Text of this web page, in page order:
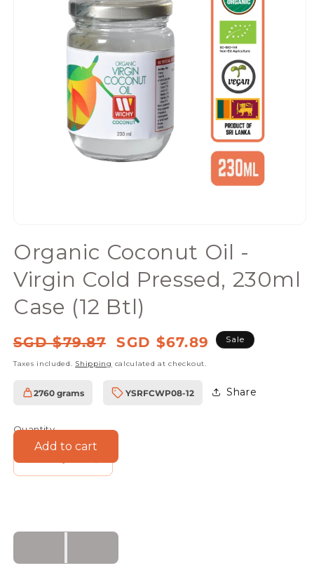
modal
Organic Coconut Oil -
Virgin Cold Pressed, 230ml
Case (12 Btl)
Regular
SGD $79.87
Sale
SGD $67.89 Sale
Taxes included. Shipping calculated at checkout.
2760 grams
SKU:
YSRFCWP08-12 Share
Quantity
Decrease
Oil
Increase
Oil
Add to cart